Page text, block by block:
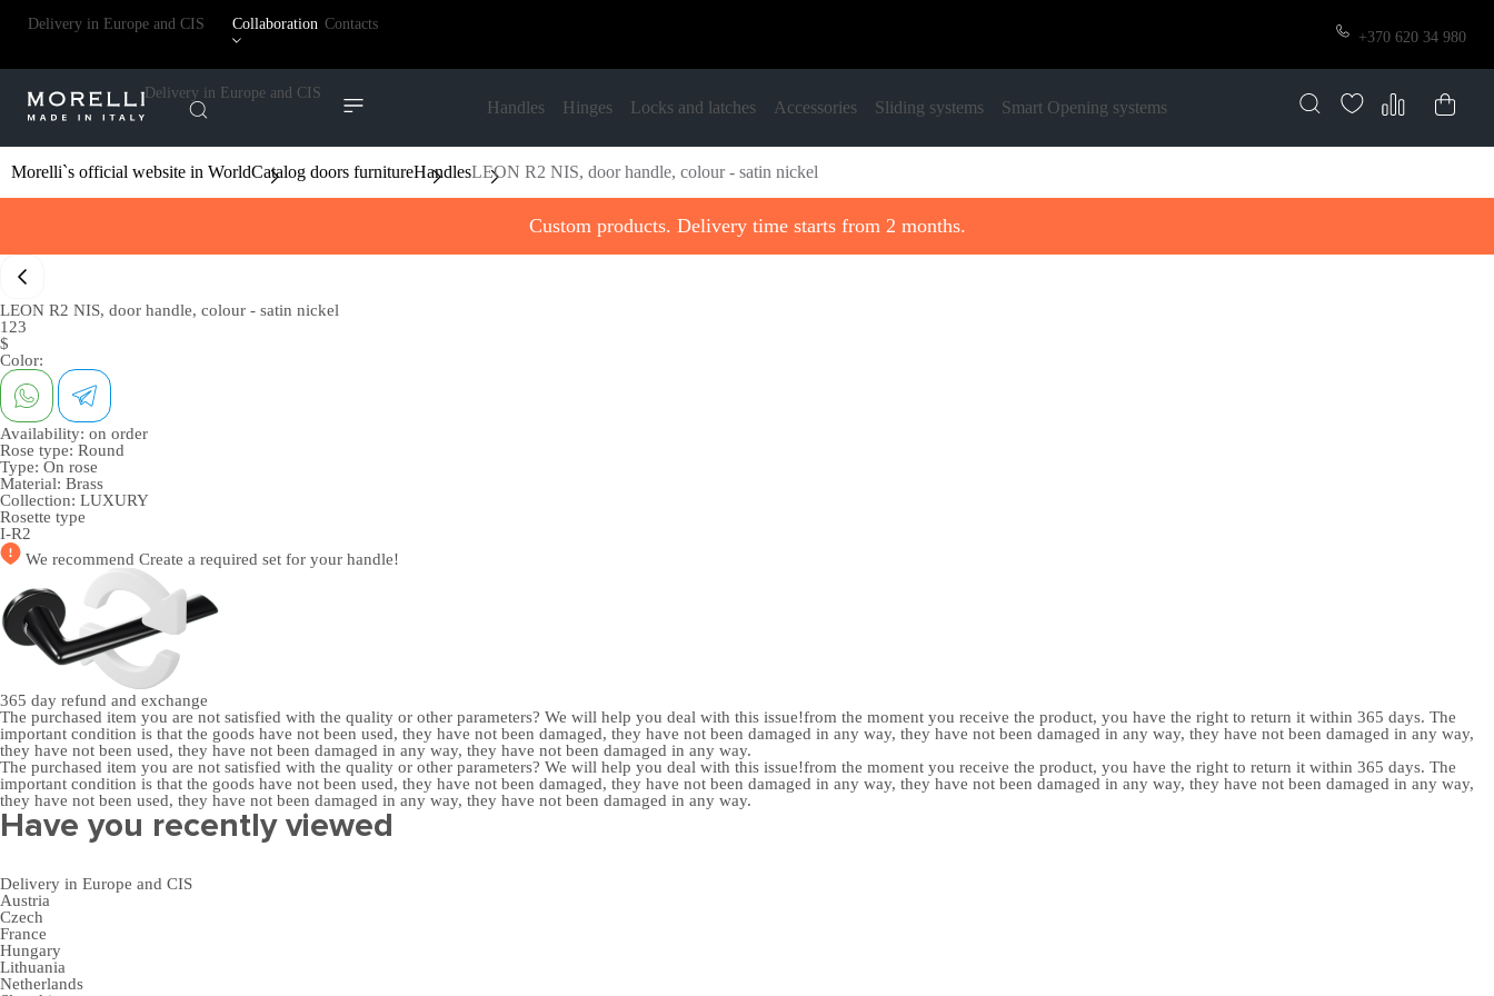
Delivery in Europe and CIS Collaboration Contacts
+370 620 34 980
Delivery in Europe and CIS
Handles Hinges Locks and latches Accessories Sliding systems Smart Opening systems
Morelli`s official website in WorldCatalog doors furnitureHandlesLEON R2 NIS, door handle, colour - satin nickel
Custom products. Delivery time starts from 2 months.
LEON R2 NIS, door handle, colour - satin nickel
123
$
Color:
Availability: on order
Rose type: Round
Type: On rose
Material: Brass
Collection: LUXURY
Rosette type
I-R2
We recommend Create a required set for your handle!
365 day refund and exchange
The purchased item you are not satisfied with the quality or other parameters? We will help you deal with this issue!from the moment you receive the product, you have the right to return it within 365 days. The
important condition is that the goods have not been used, they have not been damaged, they have not been damaged in any way, they have not been damaged in any way, they have not been damaged in any way,
they have not been used, they have not been damaged in any way, they have not been damaged in any way.
The purchased item you are not satisfied with the quality or other parameters? We will help you deal with this issue!from the moment you receive the product, you have the right to return it within 365 days. The
important condition is that the goods have not been used, they have not been damaged, they have not been damaged in any way, they have not been damaged in any way, they have not been damaged in any way,
they have not been used, they have not been damaged in any way, they have not been damaged in any way.
Have you recently viewed
Delivery in Europe and CIS
Austria
Czech
France
Hungary
Lithuania
Netherlands